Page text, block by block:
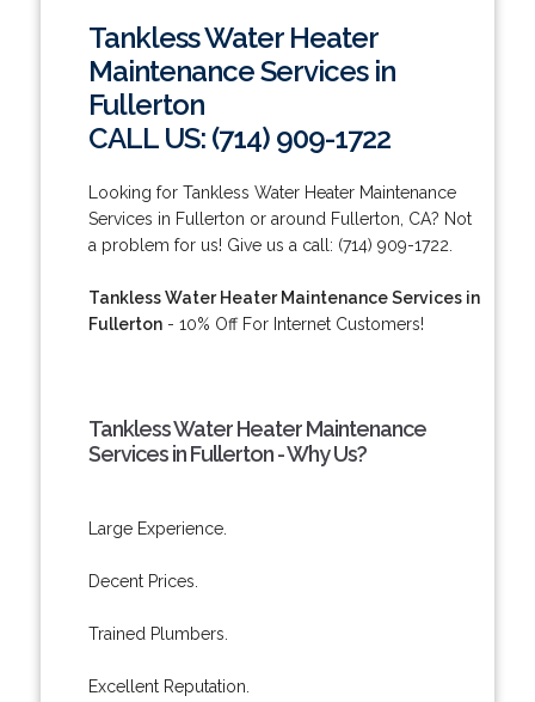
Tankless Water Heater
Maintenance Services in
Fullerton
CALL US: (714) 909-1722
Looking for Tankless Water Heater Maintenance
Services in Fullerton or around Fullerton, CA? Not
a problem for us! Give us a call: (714) 909-1722.
Tankless Water Heater Maintenance Services in
Fullerton- 10% Off For Internet Customers!
Tankless Water Heater Maintenance
Services in Fullerton - Why Us?
Large Experience.
Decent Prices.
Trained Plumbers.
Excellent Reputation.